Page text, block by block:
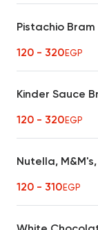
Pistachio Bram
120 - 320EGP
Kinder Sauce
120 - 320EGP
Nutella,
120 - 310EGP